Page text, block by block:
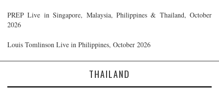
PREP Live in Singapore, Malaysia, Philippines & Thailand, October
2026
Louis Tomlinson Live in Philippines, October 2026
THAILAND